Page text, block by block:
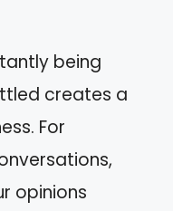
being
creates a
For
opinions